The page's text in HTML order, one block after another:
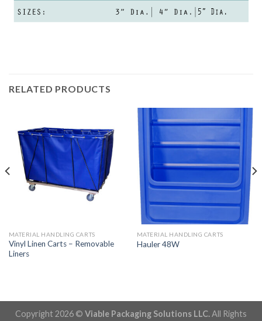
RELATED PRODUCTS
MATERIAL HANDLING CARTS
Vinyl Linen Carts – Removable
Liners
MATERIAL HANDLING CARTS
Hauler 48W
Copyright 2026 © Viable Packaging Solutions LLC.All Rights